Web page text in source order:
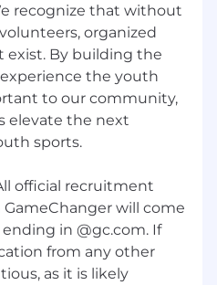
with is a huge plus.
architectures,
advertising systems
and/or tools is a
and writer
down complex projects
for stakeholders of
recognize that without
organized
exist. By building the
the youth
to our community,
elevate the next
sports.
official recruitment
will come
in @gc.com. If
from any other
as it is likely